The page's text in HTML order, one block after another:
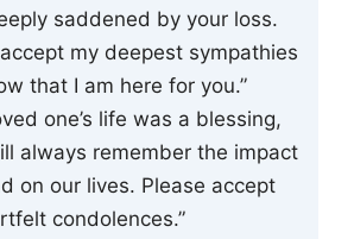
saddened by your loss.
my deepest sympathies
that I am here for you.”
one’s life was a blessing,
always remember the impact
on our lives. Please accept
condolences.”